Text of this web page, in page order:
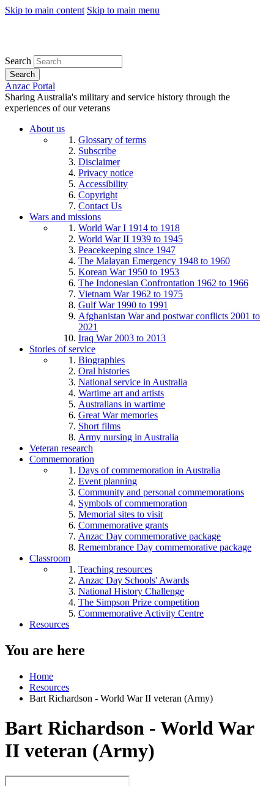
Skip to main content Skip to main menu
Search
Search
Anzac Portal
Sharing Australia's military and service history through the
experiences of our veterans
About us
Glossary of terms
Subscribe
Disclaimer
Privacy notice
Accessibility
Copyright
Contact Us
Wars and missions
World War I 1914 to 1918
World War II 1939 to 1945
Peacekeeping since 1947
The Malayan Emergency 1948 to 1960
Korean War 1950 to 1953
The Indonesian Confrontation 1962 to 1966
Vietnam War 1962 to 1975
Gulf War 1990 to 1991
Afghanistan War and postwar conflicts 2001 to
2021
Iraq War 2003 to 2013
Stories of service
Biographies
Oral histories
National service in Australia
Wartime art and artists
Australians in wartime
Great War memories
Short films
Army nursing in Australia
Veteran research
Commemoration
Days of commemoration in Australia
Event planning
Community and personal commemorations
Symbols of commemoration
Memorial sites to visit
Commemorative grants
Anzac Day commemorative package
Remembrance Day commemorative package
Classroom
Teaching resources
Anzac Day Schools' Awards
National History Challenge
The Simpson Prize competition
Commemorative Activity Centre
Resources
You are here
Home
Resources
Bart Richardson - World War II veteran (Army)
Bart Richardson - World War
II veteran (Army)